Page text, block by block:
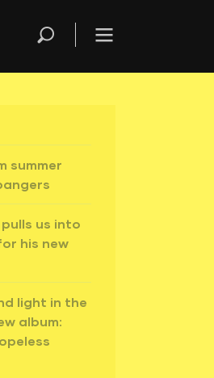
summer
us into
his new
light in the
album: